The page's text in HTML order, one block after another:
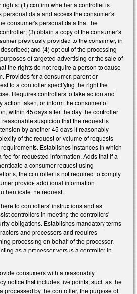
rights: (1) confirm whether a controller is
personal data and access the consumer's
consumer's personal data that the
(3) obtain a copy of the consumer's
previously provided to the consumer, in
and (4) opt out of the processing
of targeted advertising or the sale of
the rights do not require a person to cause
Provides for a consumer, parent or
to a controller specifying the right the
Requires controllers to take action and
action taken, or inform the consumer of
within 45 days after the day the controller
suspicion that the request is
by another 45 days if reasonably
of the request or volume of requests
Establishes instances in which
for requested information. Adds that if a
a consumer request using
the controller is not required to comply
provide additional information
the request.
to controllers' instructions and as
controllers in meeting the controllers'
obligations. Establishes mandatory terms
and processors and requires
processing on behalf of the processor.
as a processor versus a controller in
consumers with a reasonably
notice that includes five points, such as the
processed by the controller, the purpose of